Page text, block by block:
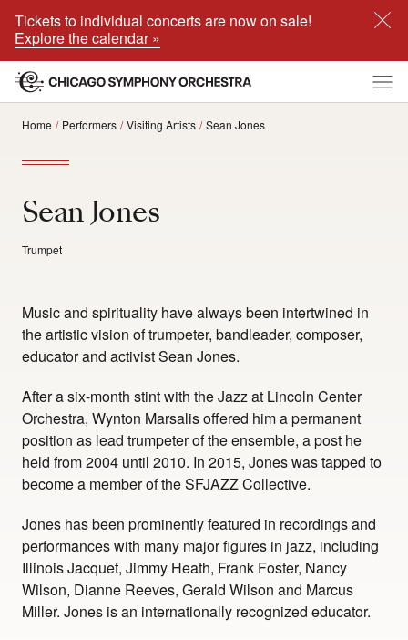
Tickets to individual concerts are now on sale!
Explore the calendar »
Home Performers Visiting Artists Sean Jones
Sean Jones
Trumpet
Music and spirituality have always been intertwined in
the artistic vision of trumpeter, bandleader, composer,
educator and activist Sean Jones.
After a six-month stint with the Jazz at Lincoln Center
Orchestra, Wynton Marsalis offered him a permanent
position as lead trumpeter of the ensemble, a post he
held from 2004 until 2010. In 2015, Jones was tapped to
become a member of the SFJAZZ Collective.
Jones has been prominently featured in recordings and
performances with many major figures in jazz, including
Illinois Jacquet, Jimmy Heath, Frank Foster, Nancy
Wilson, Dianne Reeves, Gerald Wilson and Marcus
Miller. Jones is an internationally recognized educator.